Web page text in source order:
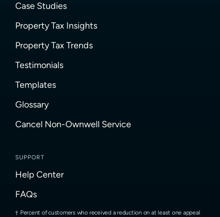
Case Studies
Property Tax Insights
Property Tax Trends
Testimonials
Templates
Glossary
Cancel Non-Ownwell Service
SUPPORT
Help Center
FAQs
Percent of customers who received a reduction on at least one appeal